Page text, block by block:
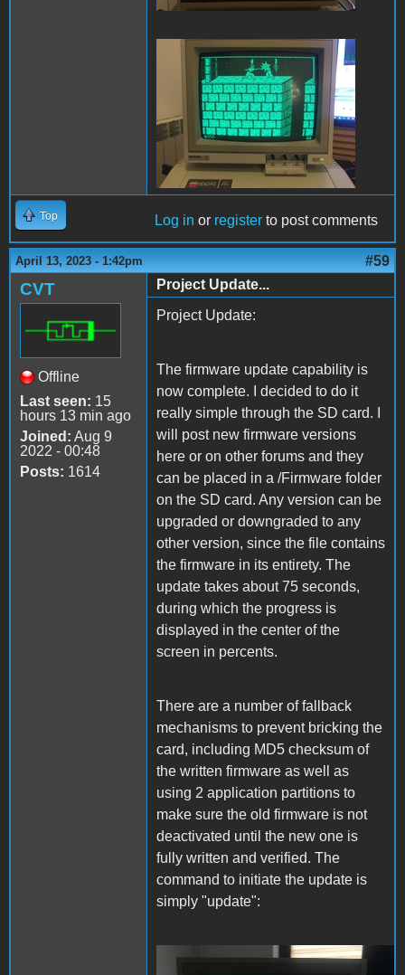
PofP Macintosh.JPG
Top Log in or register to post comments
April 13, 2023 - 1:42pm #59
CVT
Offline
Last seen: 15
hours 13 min ago
Joined: Aug 9
2022 - 00:48
Posts: 1614
Project Update...
Project Update:
The firmware update capability is
now complete. I decided to do it
really simple through the SD card. I
will post new firmware versions
here or on other forums and they
can be placed in a /Firmware folder
on the SD card. Any version can be
upgraded or downgraded to any
other version, since the file contains
the firmware in its entirety. The
update takes about 75 seconds,
during which the progress is
displayed in the center of the
screen in percents.
There are a number of fallback
mechanisms to prevent bricking the
card, including MD5 checksum of
the written firmware as well as
using 2 application partitions to
make sure the old firmware is not
deactivated until the new one is
fully written and verified. The
command to initiate the update is
simply "update":